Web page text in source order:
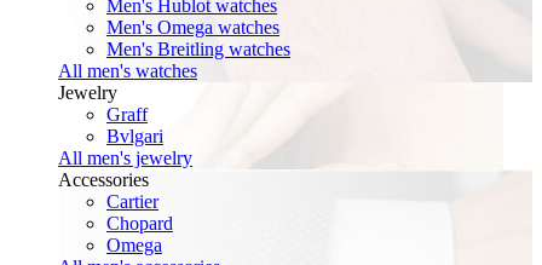
Men's Hublot watches
Men's Omega watches
Men's Breitling watches
All men's watches
Jewelry
Graff
Bvlgari
All men's jewelry
Accessories
Cartier
Chopard
Omega